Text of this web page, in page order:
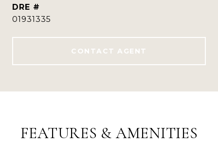
DRE #
01931335
CONTACT AGENT
FEATURES & AMENITIES